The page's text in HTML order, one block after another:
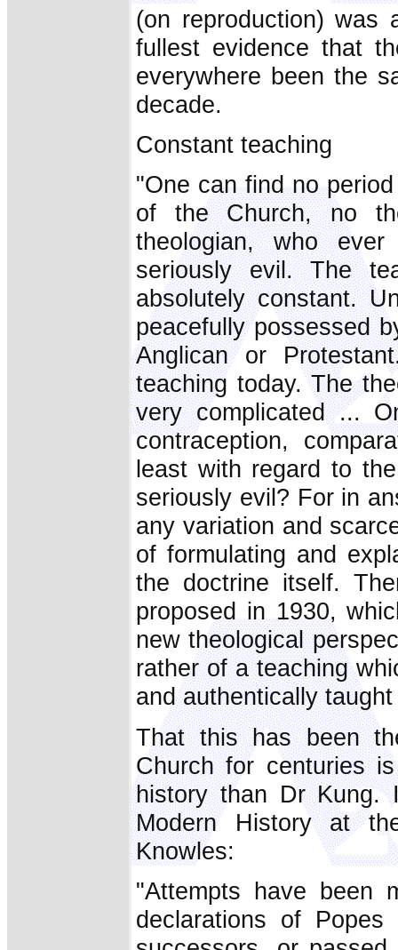
(on reproduction) was
fullest evidence that
everywhere been the
decade.
Constant teaching
"One can find no
of the Church, no
theologian, who
seriously evil. The
absolutely constant.
peacefully possessed
Anglican or
teaching today. The
very complicated ...
contraception,
least with regard to
seriously evil? For in
any variation and
of formulating and
the doctrine itself.
proposed in 1930,
new theological
rather of a teaching
and authentically
That this has been
Church for centuries
history than Dr Kung.
Modern History at
Knowles:
"Attempts have been
declarations of